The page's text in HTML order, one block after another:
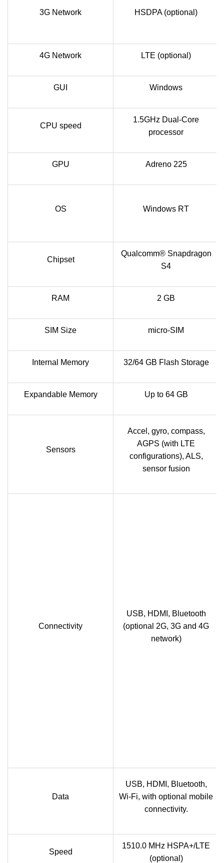
3G Network HSDPA (optional)
4G Network LTE (optional)
GUI Windows
CPU speed
1.5GHz Dual-Core
processor
GPU Adreno 225
OS Windows RT
Chipset
Qualcomm® Snapdragon
S4
RAM 2 GB
SIM Size micro-SIM
Internal Memory 32/64 GB Flash Storage
Expandable Memory Up to 64 GB
Sensors
Accel, gyro, compass,
AGPS (with LTE
configurations), ALS,
sensor fusion
Connectivity
USB, HDMI, Bluetooth
(optional 2G, 3G and 4G
network)
Data
USB, HDMI, Bluetooth,
Wi-Fi, with optional mobile
connectivity.
Speed
1510.0 MHz HSPA+/LTE
(optional)